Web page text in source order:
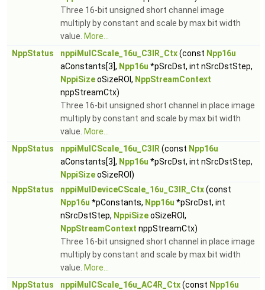
Three 16-bit unsigned short channel image
multiply by constant and scale by max bit width
value. More...
NppStatus
nppiMulCScale_16u_C3IR_Ctx(const Npp16u
aConstants[3], Npp16u *pSrcDst, int nSrcDstStep,
NppiSizeoSizeROI, NppStreamContext
nppStreamCtx)
Three 16-bit unsigned short channel in place image
multiply by constant and scale by max bit width
value. More...
NppStatus
nppiMulCScale_16u_C3IR (const Npp16u
aConstants[3], Npp16u *pSrcDst, int nSrcDstStep,
NppiSizeoSizeROI)
NppStatus
nppiMulDeviceCScale_16u_C3IR_Ctx(const
Npp16u *pConstants, Npp16u *pSrcDst, int
nSrcDstStep, NppiSizeoSizeROI,
NppStreamContext nppStreamCtx)
Three 16-bit unsigned short channel in place image
multiply by constant and scale by max bit width
value. More...
NppStatus
nppiMulCScale_16u_AC4R_Ctx(const Npp16u